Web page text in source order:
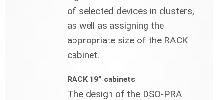
of selected devices in clusters,
as well as assigning the
appropriate size of the RACK
cabinet.
RACK 19” cabinets
The design of the DSO-PRA